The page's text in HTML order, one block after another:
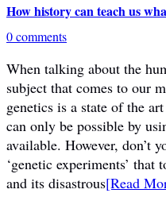
How history can teach us
0 comments
When talking about the
subject that comes to our
genetics is a state of the
can only be possible by
available. However, don’t
‘genetic experiments’
and its disastrous[Read